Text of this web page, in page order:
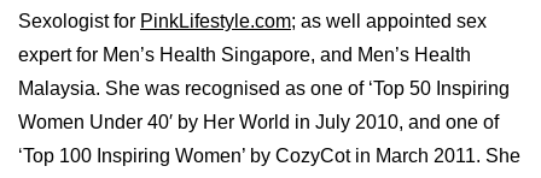
Sexologist for PinkLifestyle.com; as well appointed sex
expert for Men’s Health Singapore, and Men’s Health
Malaysia. She was recognised as one of ‘Top 50 Inspiring
Women Under 40′ by Her World in July 2010, and one of
‘Top 100 Inspiring Women’ by CozyCot in March 2011. She